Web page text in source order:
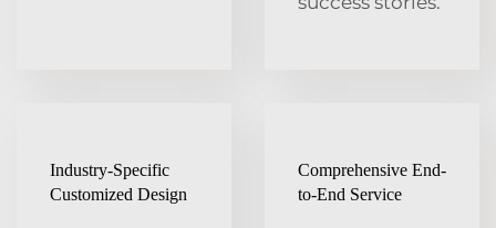
Industry-Specific
Customized Design
Comprehensive End-
to-End Service